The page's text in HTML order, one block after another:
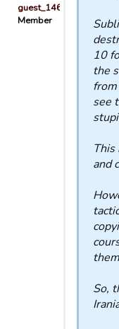
guest_1467346695194
Member
10
the
see
This
and
So,